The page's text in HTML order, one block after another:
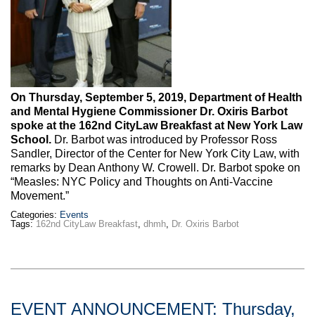
On Thursday, September 5, 2019, Department of Health
and Mental Hygiene Commissioner Dr. Oxiris Barbot
spoke at the 162nd CityLaw Breakfast at New York Law
School. Dr. Barbot was introduced by Professor Ross
Sandler, Director of the Center for New York City Law, with
remarks by Dean Anthony W. Crowell. Dr. Barbot spoke on
“Measles: NYC Policy and Thoughts on Anti-Vaccine
Movement.”
Categories: Events
Tags: 162nd CityLaw Breakfast dhmh Dr. Oxiris Barbot
EVENT ANNOUNCEMENT: Thursday,